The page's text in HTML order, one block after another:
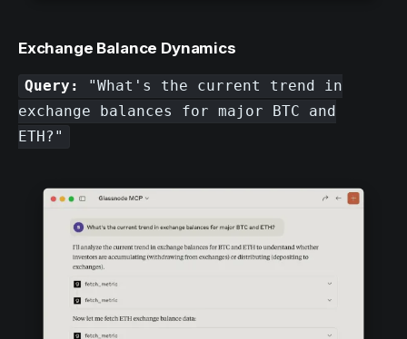
Exchange Balance Dynamics
Query:
"What's the current trend in
exchange balances for major BTC and
ETH?"